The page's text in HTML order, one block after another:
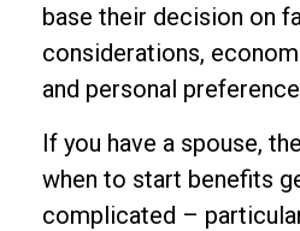
base their decision on
considerations,
and personal
If you have a spouse,
when to start benefits
complicated –